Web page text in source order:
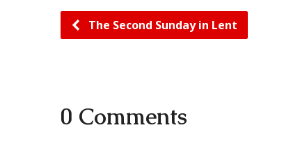
The Second Sunday in Lent
0 Comments